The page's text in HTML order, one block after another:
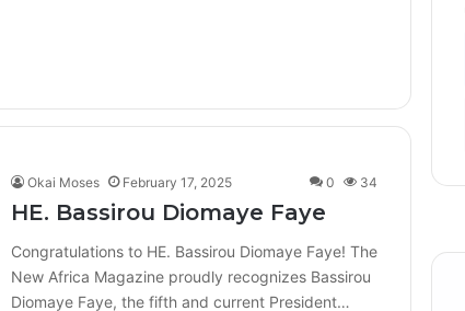
Okai Moses February 17, 2025 0 34
HE. Bassirou Diomaye Faye
Congratulations to HE. Bassirou Diomaye Faye! The
New Africa Magazine proudly recognizes Bassirou
Diomaye Faye, the fifth and current President…